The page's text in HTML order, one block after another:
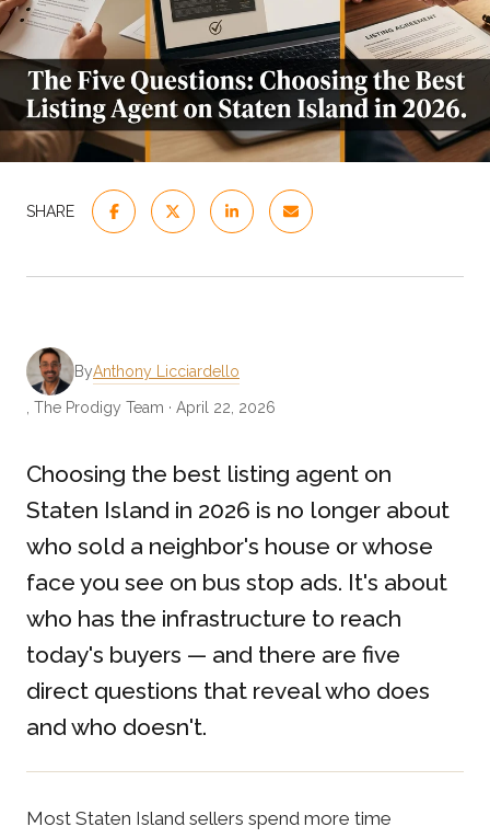
SHARE
ByAnthony Licciardello
, The Prodigy Team · April 22, 2026
Choosing the best listing agent on
Staten Island in 2026 is no longer about
who sold a neighbor's house or whose
face you see on bus stop ads. It's about
who has the infrastructure to reach
today's buyers — and there are five
direct questions that reveal who does
and who doesn't.
Most Staten Island sellers spend more time